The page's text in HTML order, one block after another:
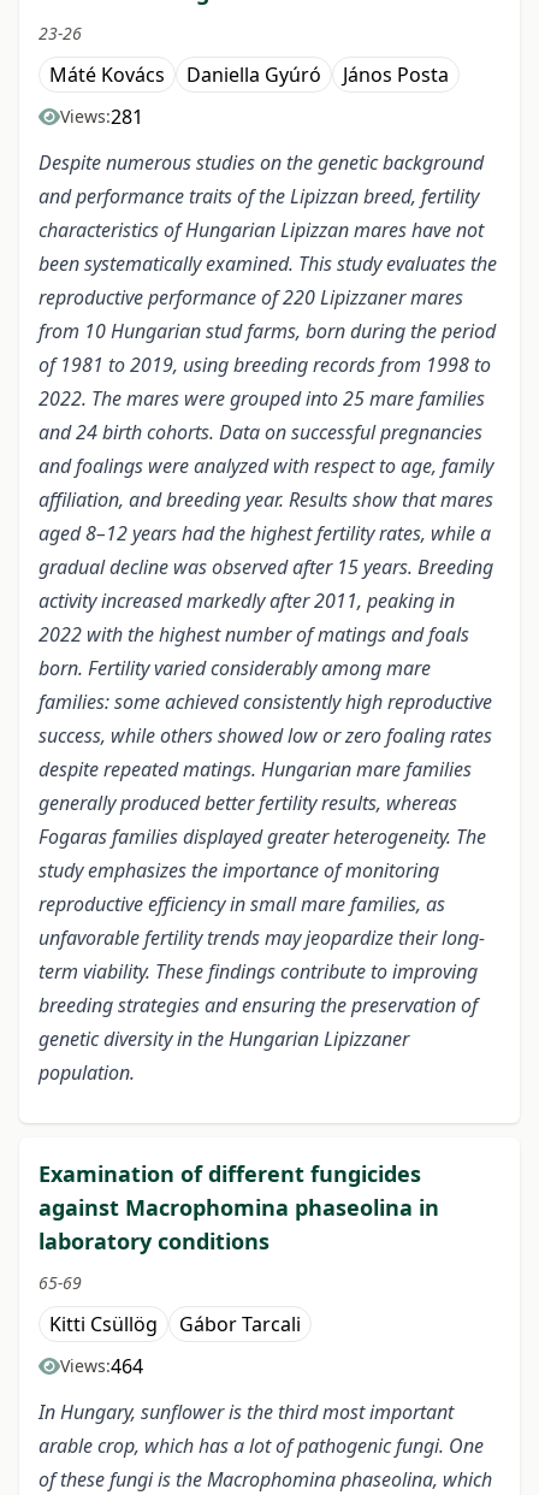
23-26
Máté Kovács Daniella Gyúró János Posta
Views:281
Despite numerous studies on the genetic background
and performance traits of the Lipizzan breed, fertility
characteristics of Hungarian Lipizzan mares have not
been systematically examined. This study evaluates the
reproductive performance of 220 Lipizzaner mares
from 10 Hungarian stud farms, born during the period
of 1981 to 2019, using breeding records from 1998 to
2022. The mares were grouped into 25 mare families
and 24 birth cohorts. Data on successful pregnancies
and foalings were analyzed with respect to age, family
affiliation, and breeding year. Results show that mares
aged 8–12 years had the highest fertility rates, while a
gradual decline was observed after 15 years. Breeding
activity increased markedly after 2011, peaking in
2022 with the highest number of matings and foals
born. Fertility varied considerably among mare
families: some achieved consistently high reproductive
success, while others showed low or zero foaling rates
despite repeated matings. Hungarian mare families
generally produced better fertility results, whereas
Fogaras families displayed greater heterogeneity. The
study emphasizes the importance of monitoring
reproductive efficiency in small mare families, as
unfavorable fertility trends may jeopardize their long-
term viability. These findings contribute to improving
breeding strategies and ensuring the preservation of
genetic diversity in the Hungarian Lipizzaner
population.
Examination of different fungicides
against Macrophomina phaseolina in
laboratory conditions
65-69
Kitti Csüllög Gábor Tarcali
Views:464
In Hungary, sunflower is the third most important
arable crop, which has a lot of pathogenic fungi. One
of these fungi is the Macrophomina phaseolina, which